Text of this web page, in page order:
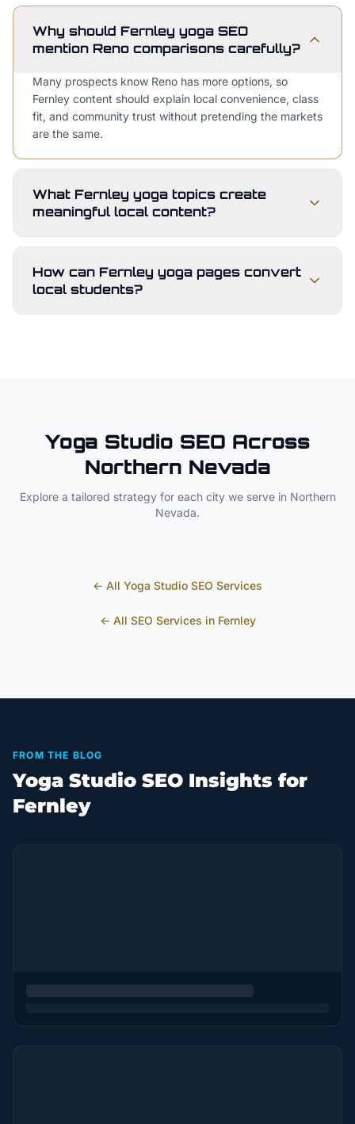
Why should Fernley yoga SEO
mention Reno comparisons carefully?
Many prospects know Reno has more options, so
Fernley content should explain local convenience, class
fit, and community trust without pretending the markets
are the same.
What Fernley yoga topics create
meaningful local content?
How can Fernley yoga pages convert
local students?
Yoga Studio SEO Across
Northern Nevada
Explore a tailored strategy for each city we serve in Northern
Nevada.
← All Yoga Studio SEO Services
← All SEO Services in Fernley
FROM THE BLOG
Yoga Studio SEO Insights for
Fernley